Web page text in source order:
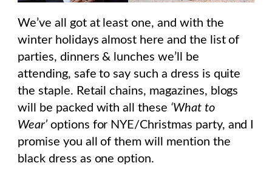
We’ve all got at least one, and with the
winter holidays almost here and the list of
parties, dinners & lunches we’ll be
attending, safe to say such a dress is quite
the staple. Retail chains, magazines, blogs
will be packed with all these ‘What to
Wear’ options for NYE/Christmas party, and I
promise you all of them will mention the
black dress as one option.